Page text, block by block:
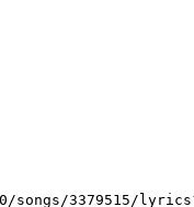
songs/3379515/